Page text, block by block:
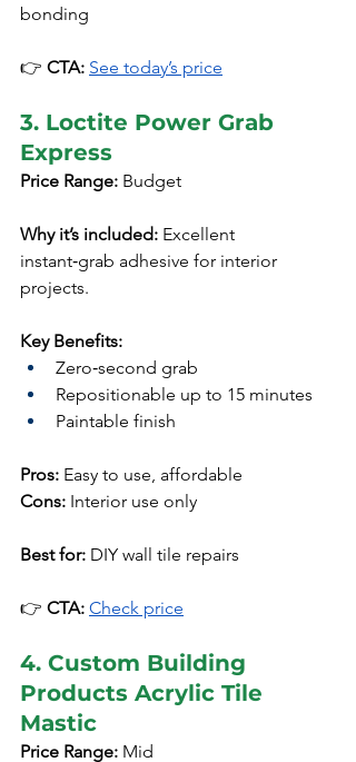
bonding
👉 CTA: See today’s price
3. Loctite Power Grab
Express
Price Range: Budget
Why it’s included: Excellent
instant‑grab adhesive for interior
projects.
Key Benefits:
Zero‑second grab
Repositionable up to 15 minutes
Paintable finish
Pros: Easy to use, affordable
Cons: Interior use only
Best for: DIY wall tile repairs
👉 CTA: Check price
4. Custom Building
Products Acrylic Tile
Mastic
Price Range: Mid